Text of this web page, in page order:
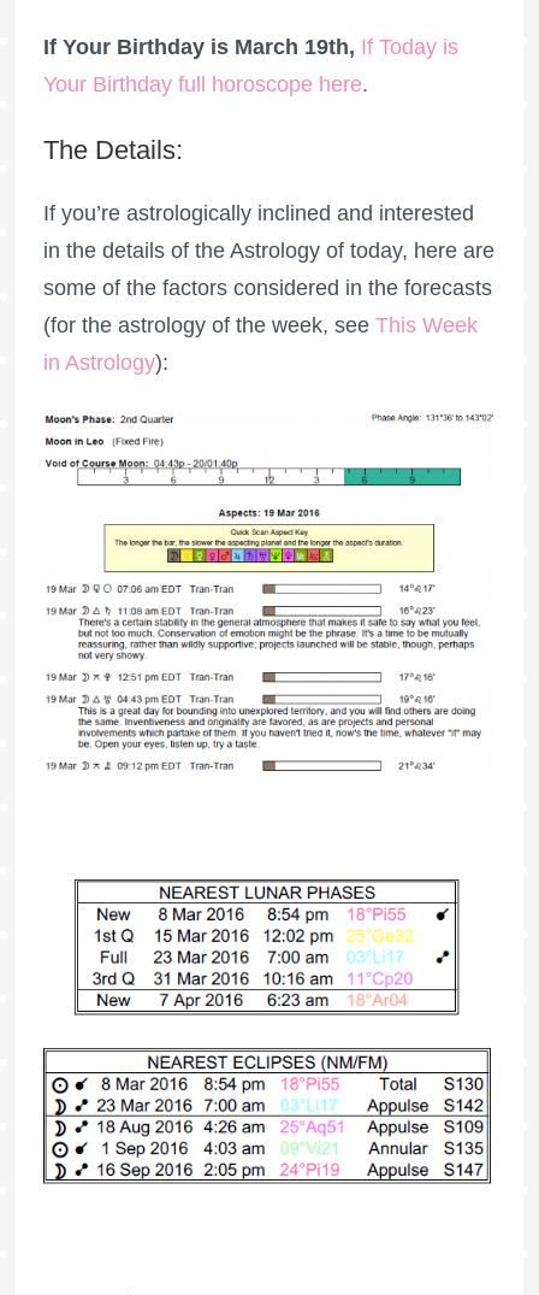
If Your Birthday is March 19th, If Today is
Your Birthday full horoscope here.
The Details:
If you’re astrologically inclined and interested
in the details of the Astrology of today, here are
some of the factors considered in the forecasts
(for the astrology of the week, see This Week
in Astrology):